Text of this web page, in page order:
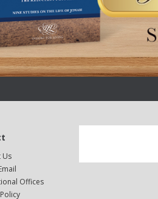
Us
Offices